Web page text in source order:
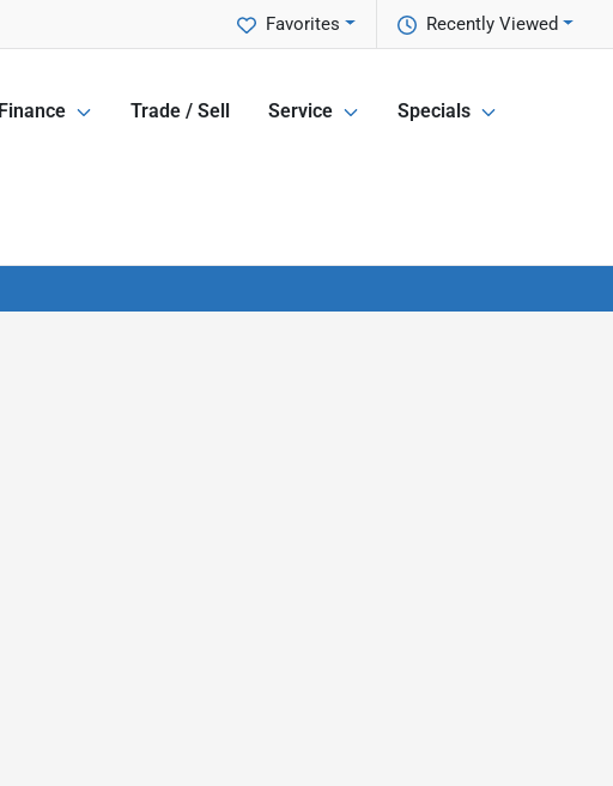
Recently Viewed
Favorites
Finance Trade / Sell Service Specials